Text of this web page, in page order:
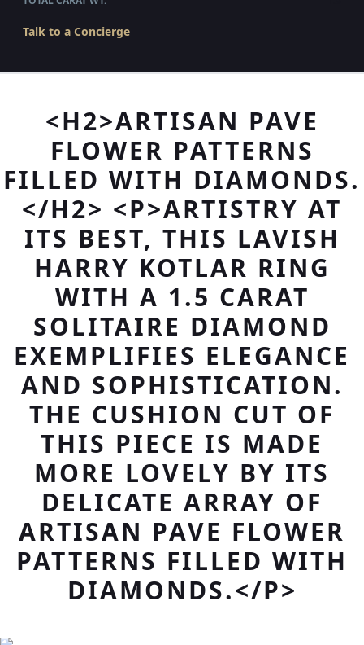
Talk to a Concierge
<H2>ARTISAN PAVE
FLOWER PATTERNS
FILLED WITH DIAMONDS.
</H2> <P>ARTISTRY AT
ITS BEST, THIS LAVISH
HARRY KOTLAR RING
WITH A 1.5 CARAT
SOLITAIRE DIAMOND
EXEMPLIFIES ELEGANCE
AND SOPHISTICATION.
THE CUSHION CUT OF
THIS PIECE IS MADE
MORE LOVELY BY ITS
DELICATE ARRAY OF
ARTISAN PAVE FLOWER
PATTERNS FILLED WITH
DIAMONDS.</P>